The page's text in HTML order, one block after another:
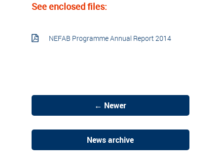
See enclosed files:
NEFAB Programme Annual Report 2014
← Newer
News archive